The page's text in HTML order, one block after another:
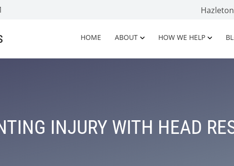
HOME ABOUT HOW WE HELP
INJURY WITH HEAD